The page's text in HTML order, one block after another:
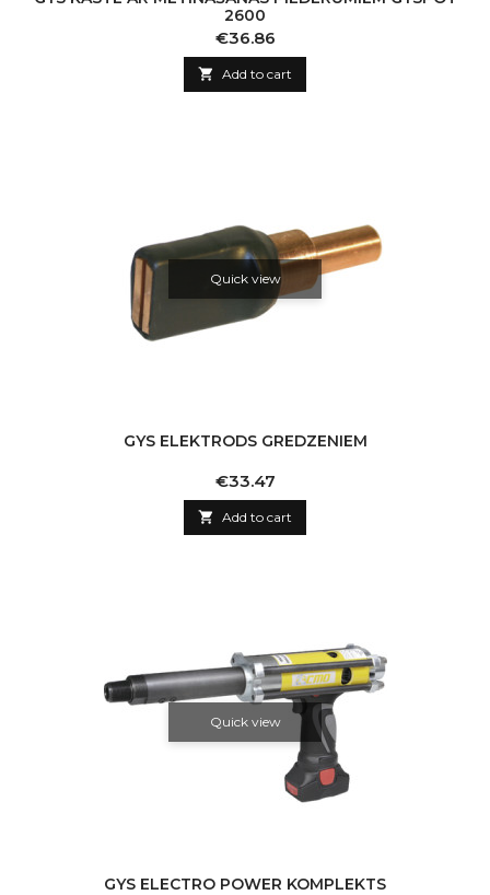
2600
Price
€36.86
 Add to cart
Quick view
GYS ELEKTRODS GREDZENIEM
Price
€33.47
 Add to cart
Quick view
GYS ELECTRO POWER KOMPLEKTS